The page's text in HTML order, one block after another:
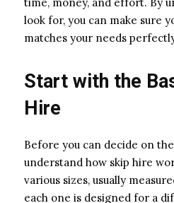
look for, you can make sure
matches your needs
Start with the
Hire
Before you can decide on
understand how skip hire
various sizes, usually
each one is designed for a